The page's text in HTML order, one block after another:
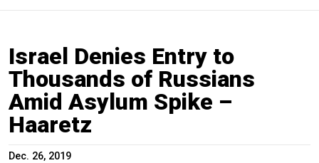
Israel Denies Entry to
Thousands of Russians
Amid Asylum Spike –
Haaretz
Dec. 26, 2019